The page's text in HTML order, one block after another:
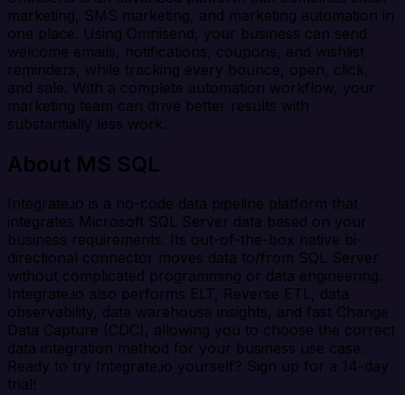
marketing, SMS marketing, and marketing automation in
one place. Using Omnisend, your business can send
welcome emails, notifications, coupons, and wishlist
reminders, while tracking every bounce, open, click,
and sale. With a complete automation workflow, your
marketing team can drive better results with
substantially less work.
About MS SQL
Integrate.io is a no-code data pipeline platform that
integrates Microsoft SQL Server data based on your
business requirements. Its out-of-the-box native bi-
directional connector moves data to/from SQL Server
without complicated programming or data engineering.
Integrate.io also performs ELT, Reverse ETL, data
observability, data warehouse insights, and fast Change
Data Capture (CDC), allowing you to choose the correct
data integration method for your business use case.
Ready to try Integrate.io yourself? Sign up for a 14-day
trial!